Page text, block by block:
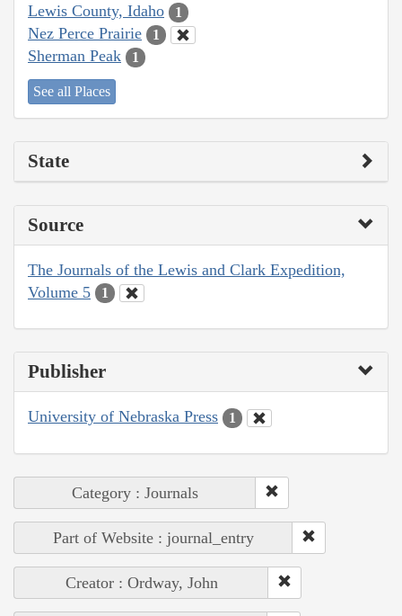
Lewis County, Idaho 1
Nez Perce Prairie 1
Sherman Peak 1
See all Places
State
Source
The Journals of the Lewis and Clark Expedition,
Volume 5
1
Publisher
University of Nebraska Press 1
Category : Journals
Part of Website : journal_entry
Creator : Ordway, John